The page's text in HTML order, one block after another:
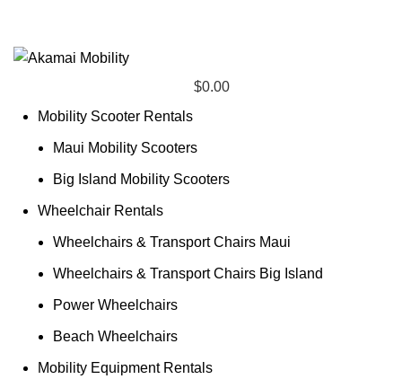
$0.00
Mobility Scooter Rentals
Maui Mobility Scooters
Big Island Mobility Scooters
Wheelchair Rentals
Wheelchairs & Transport Chairs Maui
Wheelchairs & Transport Chairs Big Island
Power Wheelchairs
Beach Wheelchairs
Mobility Equipment Rentals